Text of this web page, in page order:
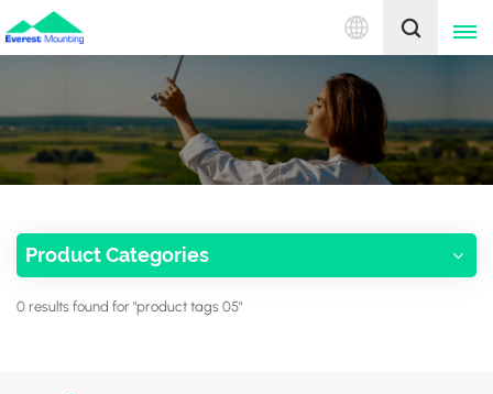
English
English
中文
Product Categories
0 results found for "product tags 05"